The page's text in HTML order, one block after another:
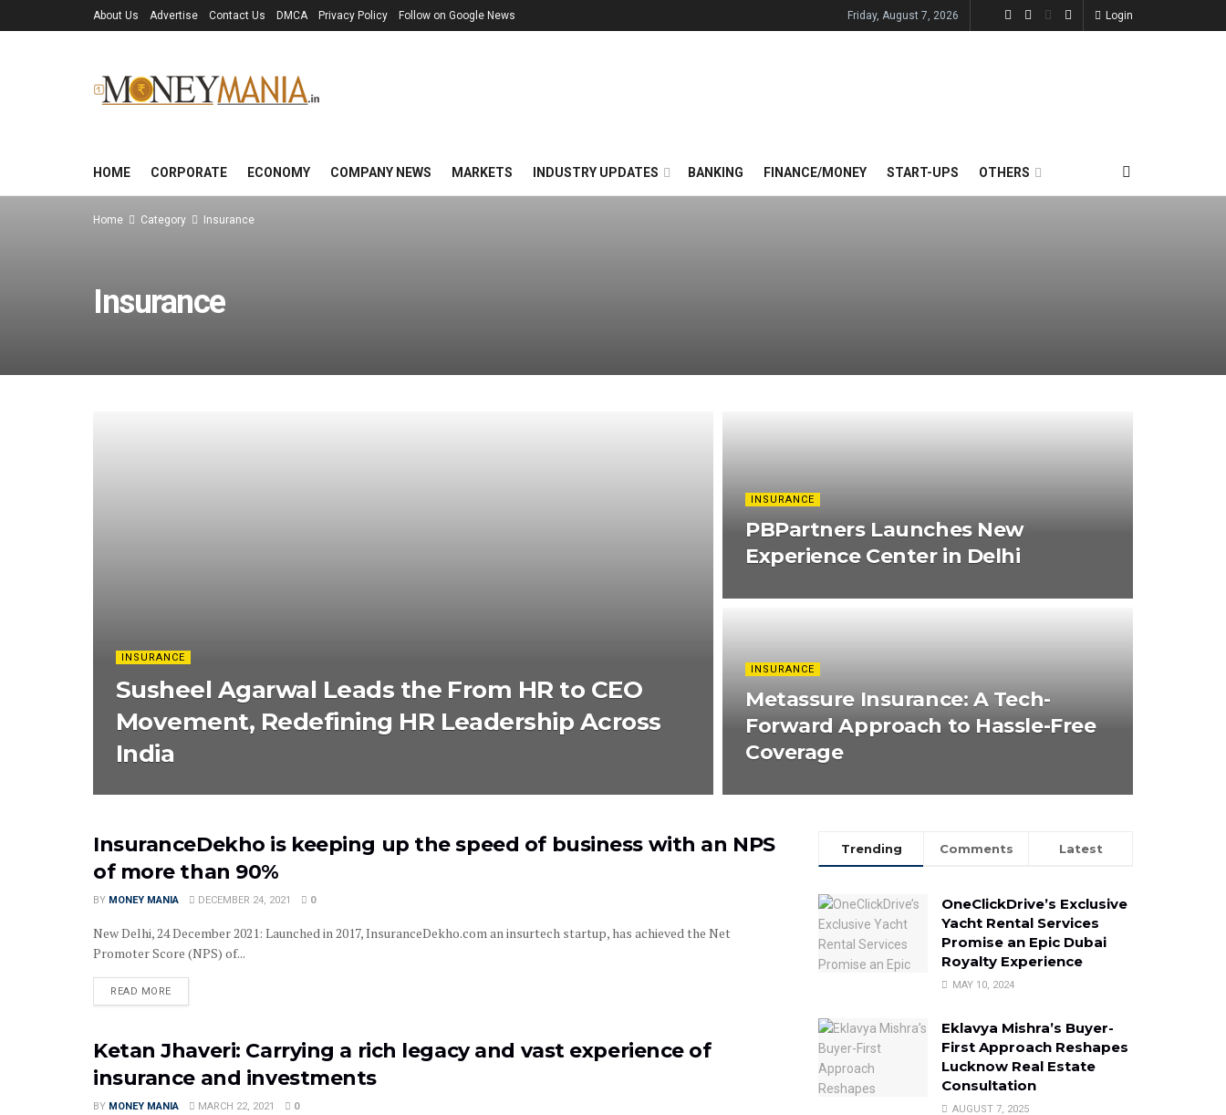
About Us Advertise Contact Us DMCA Privacy Policy Follow on Google News Friday, August 7, 2026 Login
HOME CORPORATE ECONOMY COMPANY NEWS MARKETS INDUSTRY UPDATES BANKING FINANCE/MONEY START-UPS OTHERS
Home Category Insurance
Insurance
INSURANCE
Susheel Agarwal Leads the From HR to CEO
Movement, Redefining HR Leadership Across
India
INSURANCE
PBPartners Launches New
Experience Center in Delhi
INSURANCE
Metassure Insurance: A Tech-
Forward Approach to Hassle-Free
Coverage
INSURANCE
InsuranceDekho is keeping up the speed of business with an NPS
of more than 90%
BY MONEY MANIA DECEMBER 24, 2021 0
New Delhi, 24 December 2021: Launched in 2017, InsuranceDekho.com an insurtech startup, has achieved the Net
Promoter Score (NPS) of...
READ MORE
COMPANY NEWS
Ketan Jhaveri: Carrying a rich legacy and vast experience of
insurance and investments
BY MONEY MANIA MARCH 22, 2021 0
Trending Comments Latest
OneClickDrive’s Exclusive
Yacht Rental Services
Promise an Epic Dubai
Royalty Experience
MAY 10, 2024
Eklavya Mishra’s Buyer-
First Approach Reshapes
Lucknow Real Estate
Consultation
AUGUST 7, 2025